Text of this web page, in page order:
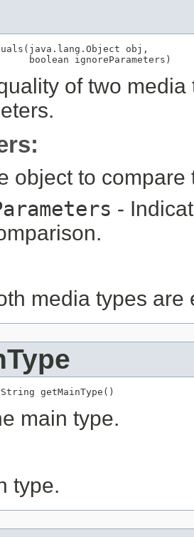
obj,
boolean ignoreParameters)
of two
object to compare
-
media types are
getMainType()
main type.
type.